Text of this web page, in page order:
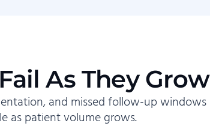
As They Grow
and missed follow-up windows
as patient volume grows.